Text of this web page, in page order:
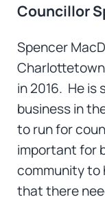
Councillor
Spencer
in 2016. He is
business in
to run for
important for
community to
that there